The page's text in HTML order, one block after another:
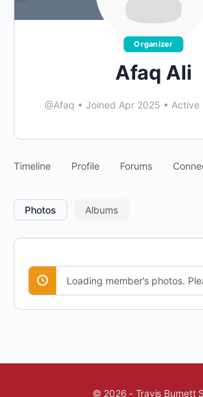
Organizer
Afaq Ali
@Afaq • Joined Apr 2025 • Active
Timeline Profile Forums
Photos Albums
Loading member’s photos.
© 2026 - Travis Burnett